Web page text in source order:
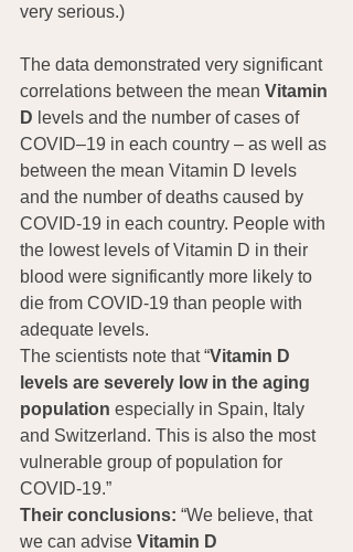
very serious.)
The data demonstrated very significant
correlations between the mean Vitamin
D levels and the number of cases of
COVID–19 in each country – as well as
between the mean Vitamin D levels
and the number of deaths caused by
COVID-19 in each country. People with
the lowest levels of Vitamin D in their
blood were significantly more likely to
die from COVID-19 than people with
adequate levels.
The scientists note that “Vitamin D
levels are severely low in the aging
population especially in Spain, Italy
and Switzerland. This is also the most
vulnerable group of population for
COVID-19.”
Their conclusions: “We believe, that
we can advise Vitamin D